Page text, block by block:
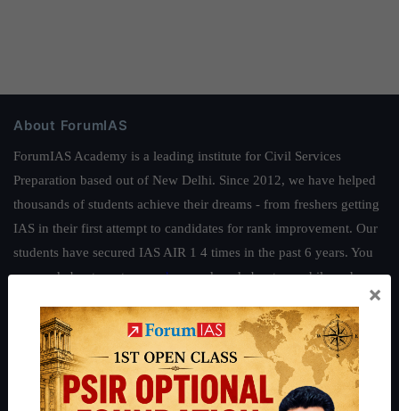
About ForumIAS
ForumIAS Academy is a leading institute for Civil Services
Preparation based out of New Delhi. Since 2012, we have helped
thousands of students achieve their dreams - from freshers getting
IAS in their first attempt to candidates for rank improvement. Our
students have secured IAS AIR 1 4 times in the past 6 years. You
can read about our toppershereand read about our philosophy
Guides by ForumIAS
Polity|Environment| Economy |IFoS Preparation Guide|Crack
IAS in first Attempt| Interview Preparation Guide
×